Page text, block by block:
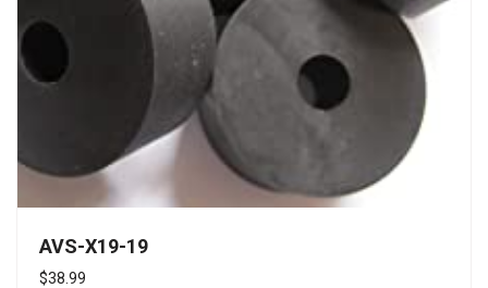
AVS-X19-19
$38.99